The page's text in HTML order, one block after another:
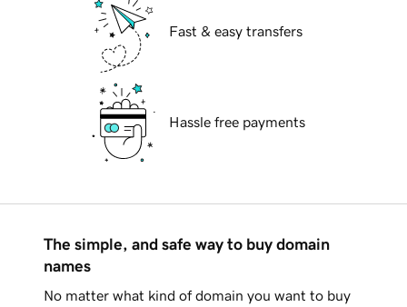
Fast & easy transfers
Hassle free payments
The simple, and safe way to buy domain
names
No matter what kind of domain you want to buy